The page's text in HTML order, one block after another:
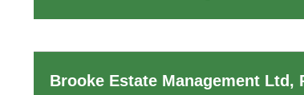
Brooke Estate Management Ltd,